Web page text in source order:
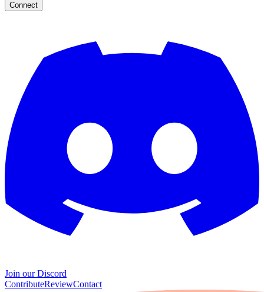
Connect
Join our Discord
ContributeReviewContact